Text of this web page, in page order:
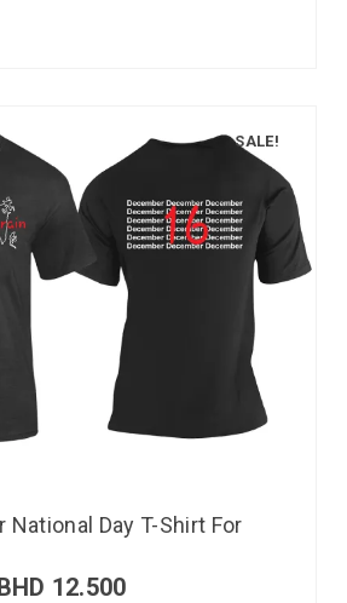
SALE!
National Day T-Shirt For
12.500